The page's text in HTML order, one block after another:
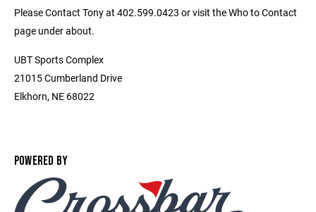
Please Contact Tony at 402.599.0423 or visit the Who to Contact
page under about.
UBT Sports Complex
21015 Cumberland Drive
Elkhorn, NE 68022
POWERED BY